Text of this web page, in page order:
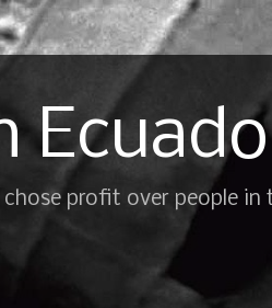
chose profit over people